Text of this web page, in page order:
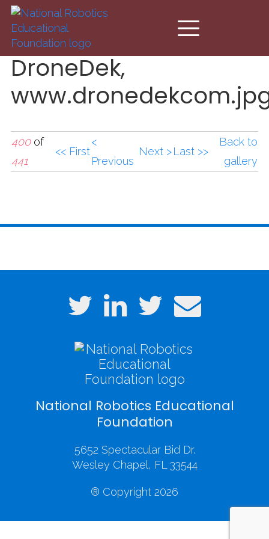
Skip to main content
DroneDek,
400of
441
<< First
<
Previous
Next >Last >>
Back to
gallery
National Robotics Educational
Foundation
5652 Spectacular Bid Dr.
Wesley Chapel, FL 33544
® Copyright 2026